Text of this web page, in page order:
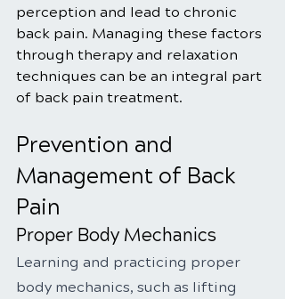
perception and lead to chronic
back pain. Managing these factors
through therapy and relaxation
techniques can be an integral part
of back pain treatment.
Prevention and
Management of Back
Pain
Proper Body Mechanics
Learning and practicing proper
body mechanics, such as lifting